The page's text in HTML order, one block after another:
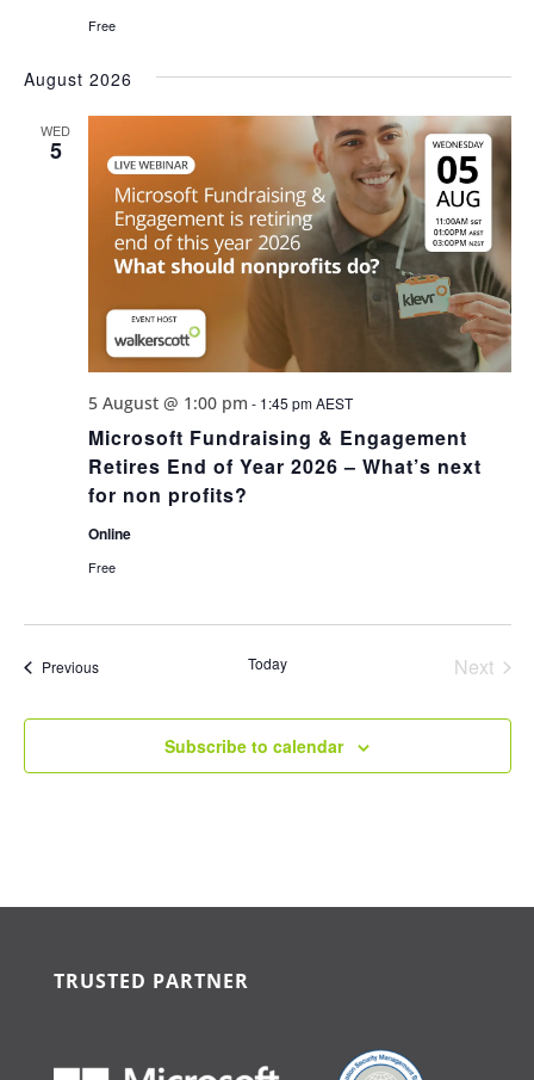
Free
August 2026
WED
5
Microsoft Fundraising & Engagement
Retires End of Year 2026 – What’s next
for non profits?
5 August @ 1:00 pm - 1:45 pm AEST
Online
Free
PreviousEvents Today
Next
Subscribe to calendar
TRUSTED PARTNER